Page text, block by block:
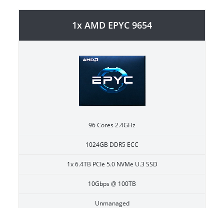
1x AMD EPYC 9654
96 Cores 2.4GHz
1024GB DDR5 ECC
1x 6.4TB PCIe 5.0 NVMe U.3 SSD
10Gbps @ 100TB
Unmanaged